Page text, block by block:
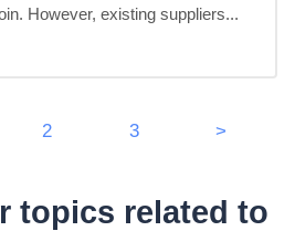
However, existing suppliers...
2 3 >
topics related to